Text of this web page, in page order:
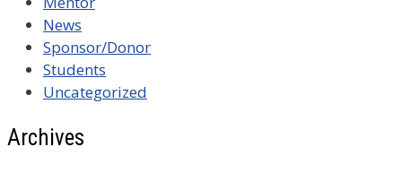
News
Sponsor/Donor
Students
Uncategorized
Archives